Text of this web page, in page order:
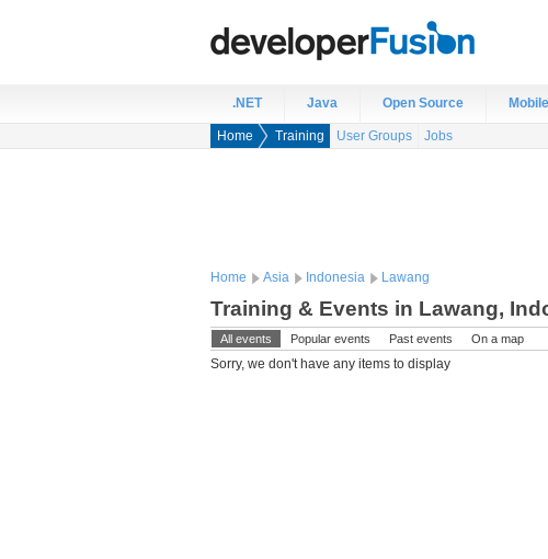
.NET Java Open Source Mobile
Home Training User Groups Jobs
Home Asia Indonesia Lawang
Training & Events in Lawang,
All events Popular events Past events
On a map
Sorry, we don't have any items to display